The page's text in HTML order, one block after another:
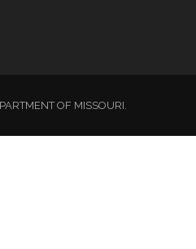
OF MISSOURI.